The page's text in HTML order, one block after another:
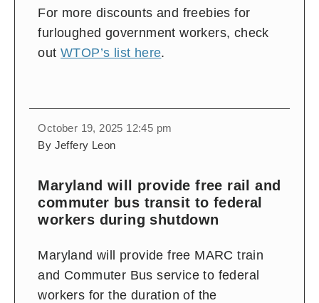
For more discounts and freebies for
furloughed government workers, check
out WTOP’s list here.
October 19, 2025 12:45 pm
By Jeffery Leon
Maryland will provide free rail and
commuter bus transit to federal
workers during shutdown
Maryland will provide free MARC train
and Commuter Bus service to federal
workers for the duration of the